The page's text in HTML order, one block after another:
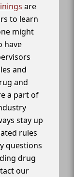
are
to learn
might
have
and
and
a part of
stay up
rules
questions
drug
our